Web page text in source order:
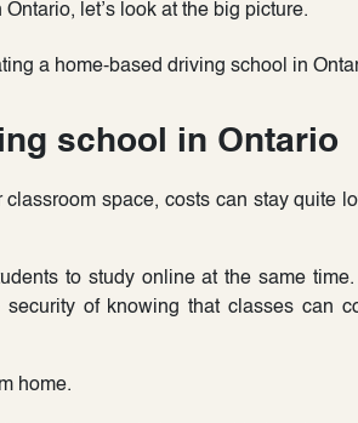
let’s look at the big picture.
a home-based driving school in
school in Ontario
space, costs can stay quite
to study online at the same
of knowing that classes can
home.